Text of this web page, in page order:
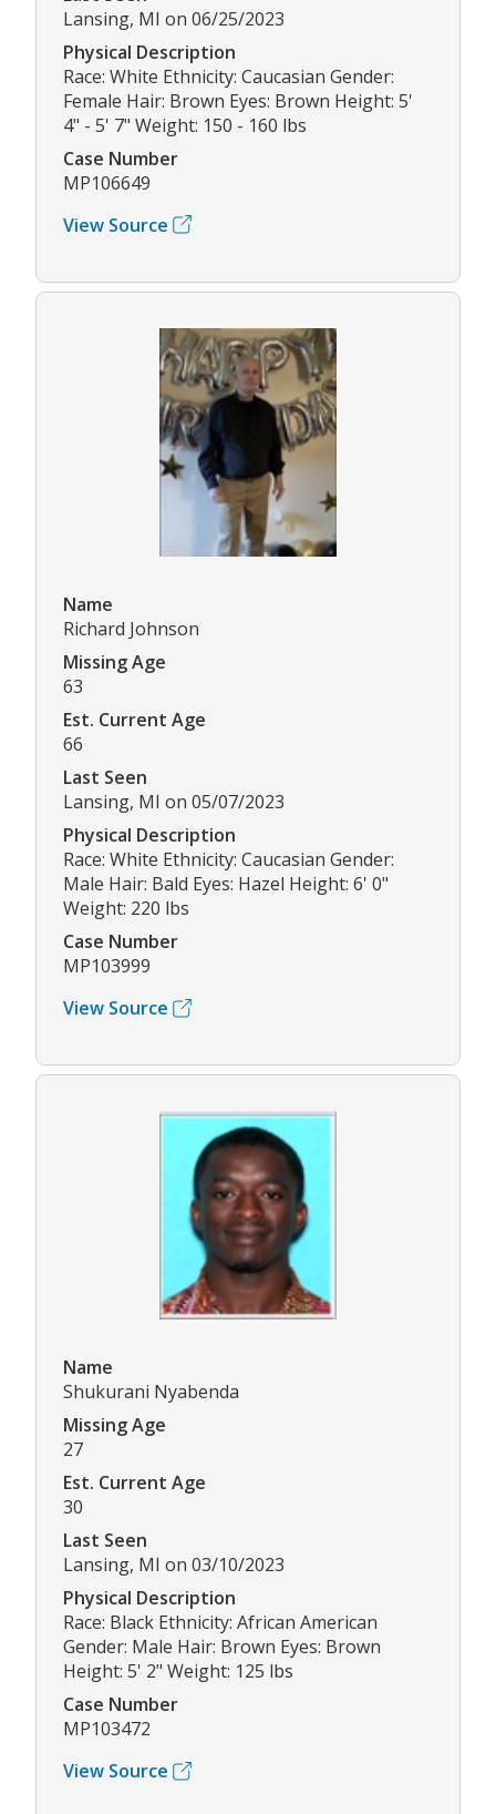
Lansing, MI on 06/25/2023
Physical Description
Race: White Ethnicity: Caucasian Gender:
Female Hair: Brown Eyes: Brown Height: 5'
4" - 5' 7" Weight: 150 - 160 lbs
Case Number
MP106649
View Source
Name
Richard Johnson
Missing Age
63
Est. Current Age
66
Last Seen
Lansing, MI on 05/07/2023
Physical Description
Race: White Ethnicity: Caucasian Gender:
Male Hair: Bald Eyes: Hazel Height: 6' 0"
Weight: 220 lbs
Case Number
MP103999
View Source
Name
Shukurani Nyabenda
Missing Age
27
Est. Current Age
30
Last Seen
Lansing, MI on 03/10/2023
Physical Description
Race: Black Ethnicity: African American
Gender: Male Hair: Brown Eyes: Brown
Height: 5' 2" Weight: 125 lbs
Case Number
MP103472
View Source